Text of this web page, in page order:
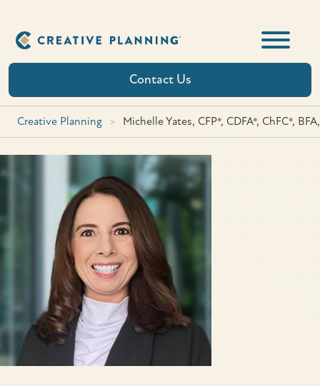
content
Contact Us
Creative Planning > Michelle Yates, CFP®, CDFA®, ChFC®,